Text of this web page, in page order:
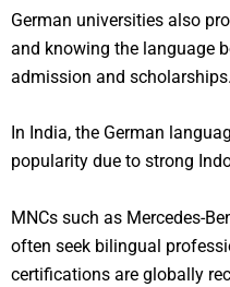
German universities also
and knowing the language
admission and scholarships.
In India, the German
popularity due to strong
MNCs such as Mercedes-
often seek bilingual
certifications are globally